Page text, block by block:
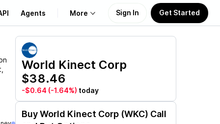
Agents More
About Us
Learn
Support
Sign In Get Started
World Kinect Corp
$38.46
-$0.64 (-1.64%) today
BuyWorld Kinect Corp (WKC) Call